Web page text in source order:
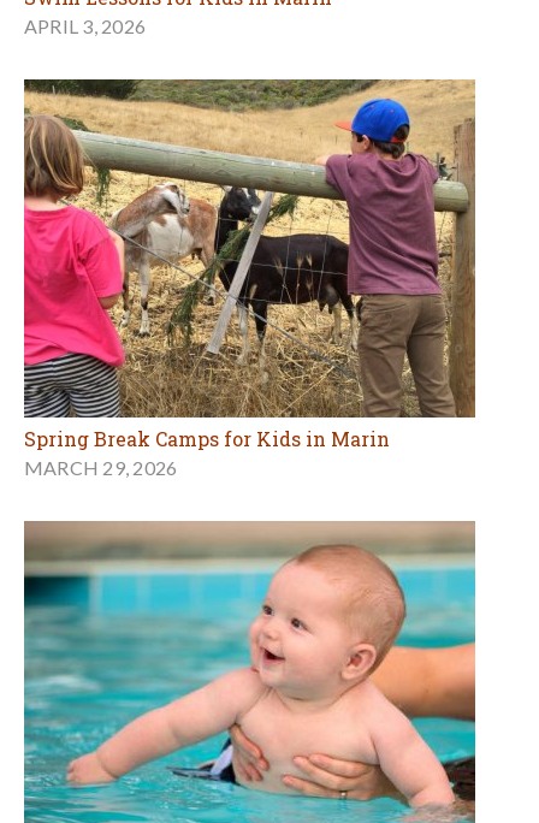
APRIL 3, 2026
Spring Break Camps for Kids in Marin
MARCH 29, 2026